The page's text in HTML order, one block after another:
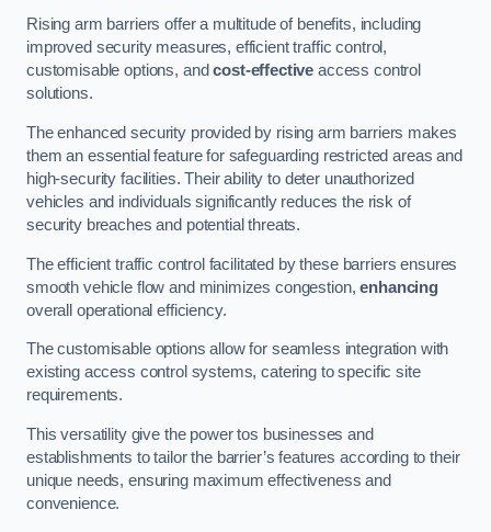
Rising arm barriers offer a multitude of benefits, including
improved security measures, efficient traffic control,
customisable options, andcost-effective access control
solutions.
The enhanced security provided by rising arm barriers makes
them an essential feature for safeguarding restricted areas and
high-security facilities. Their ability to deter unauthorized
vehicles and individuals significantly reduces the risk of
security breaches and potential threats.
The efficient traffic control facilitated by these barriers ensures
smooth vehicle flow and minimizes congestion,enhancing
overall operational efficiency.
The customisable options allow for seamless integration with
existing access control systems, catering to specific site
requirements.
This versatility give the power tos businesses and
establishments to tailor the barrier’s features according to their
unique needs, ensuring maximum effectiveness and
convenience.